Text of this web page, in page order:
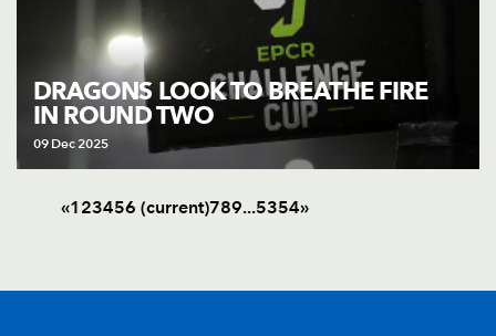
DRAGONS LOOK TO BREATHE FIRE
IN ROUND TWO
09 Dec 2025
«1 23456 (current)789...5354»